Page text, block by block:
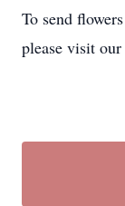
To send
please visit our